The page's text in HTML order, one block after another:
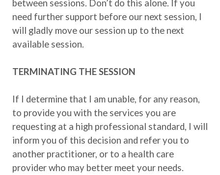
between sessions. Don’t do this alone. If you
need further support before our next session, I
will gladly move our session up to the next
available session.
TERMINATING THE SESSION
If I determine that I am unable, for any reason,
to provide you with the services you are
requesting at a high professional standard, I will
inform you of this decision and refer you to
another practitioner, or to a health care
provider who may better meet your needs.